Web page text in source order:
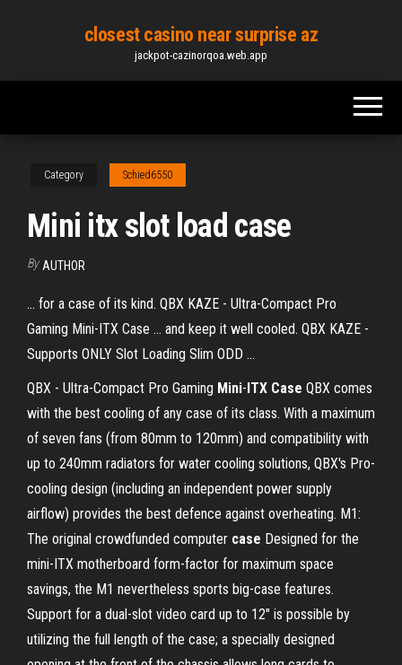
content
closest casino near surprise az
jackpot-cazinorqoa.web.app
Category Schied6550
Mini itx slot load case
By AUTHOR
... for a case of its kind. QBX KAZE - Ultra-Compact Pro
Gaming Mini-ITX Case ... and keep it well cooled. QBX KAZE -
Supports ONLY Slot Loading Slim ODD ...
QBX - Ultra-Compact Pro Gaming Mini-ITX Case QBX comes
with the best cooling of any case of its class. With a maximum
of seven fans (from 80mm to 120mm) and compatibility with
up to 240mm radiators for water cooling solutions, QBX's Pro-
cooling design (including an independent power supply
airflow) provides the best defence against overheating. M1:
The original crowdfunded computer case Designed for the
mini-ITX motherboard form-factor for maximum space
savings, the M1 nevertheless sports big-case features.
Support for a dual-slot video card up to 12" is possible by
utilizing the full length of the case; a specially designed